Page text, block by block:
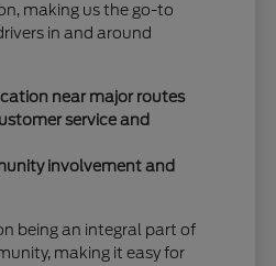
making us the go-to
in and around
near major routes
service and
involvement and
being an integral part of
making it easy for